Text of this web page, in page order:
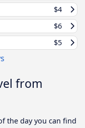
$4
$6
$5
from
the day you can find